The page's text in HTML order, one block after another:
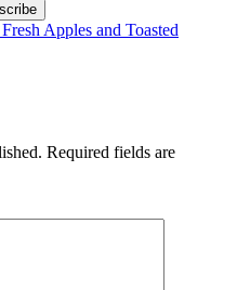
Apples and Toasted
Required fields are